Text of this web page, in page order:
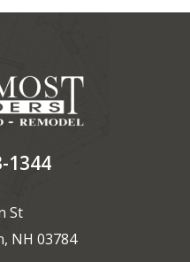
1344
St
NH 03784